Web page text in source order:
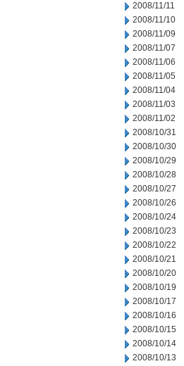
2008/11/11
2008/11/10
2008/11/09
2008/11/07
2008/11/06
2008/11/05
2008/11/04
2008/11/03
2008/11/02
2008/10/31
2008/10/30
2008/10/29
2008/10/28
2008/10/27
2008/10/26
2008/10/24
2008/10/23
2008/10/22
2008/10/21
2008/10/20
2008/10/19
2008/10/17
2008/10/16
2008/10/15
2008/10/14
2008/10/13